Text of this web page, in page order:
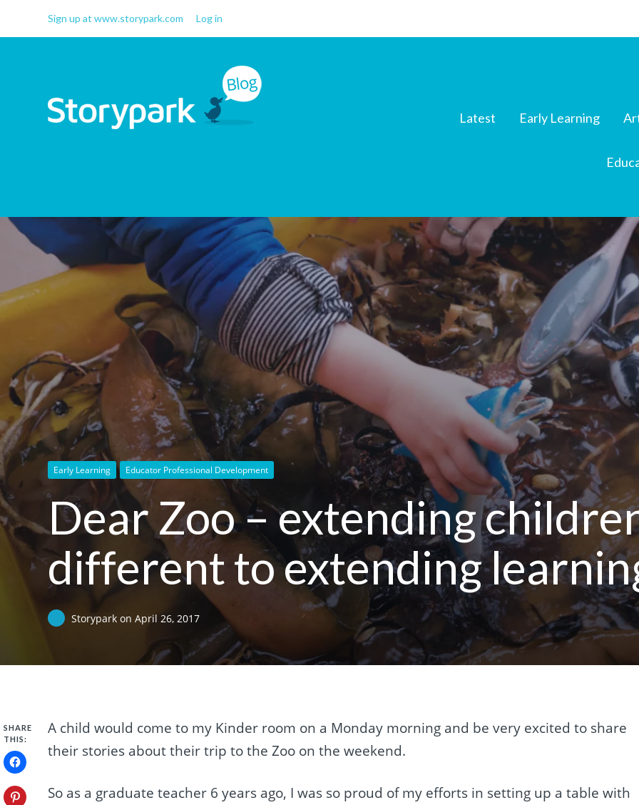
Sign up at www.storypark.com Log in
Latest Early Learning
Early Learning Educator Professional Development
Dear Zoo – extending
different to extending
Storyparkon April 26, 2017
SHARE
THIS:
A child would come to my Kinder room on a Monday morning and be very excited to share
their stories about their trip to the Zoo on the weekend.
So as a graduate teacher 6 years ago, I was so proud of my efforts in setting up a table with